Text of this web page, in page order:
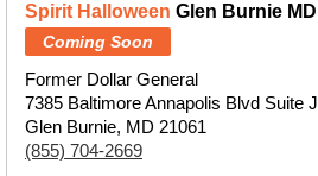
Spirit Halloween Glen Burnie MD
Coming Soon
Former Dollar General
7385 Baltimore Annapolis Blvd Suite J
Glen Burnie, MD 21061
(855) 704-2669